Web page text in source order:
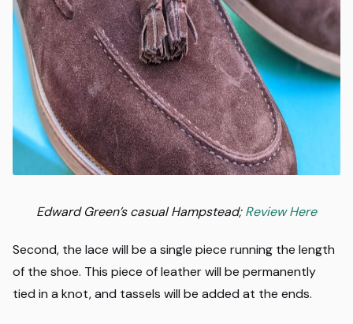
Edward Green’s casual Hampstead;Review Here
Second, the lace will be a single piece running the length
of the shoe. This piece of leather will be permanently
tied in a knot, and tassels will be added at the ends.